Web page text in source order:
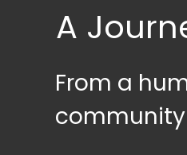
A
From a
community